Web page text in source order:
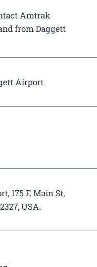
Amtrak
from Daggett
Airport
175 E Main St,
USA.